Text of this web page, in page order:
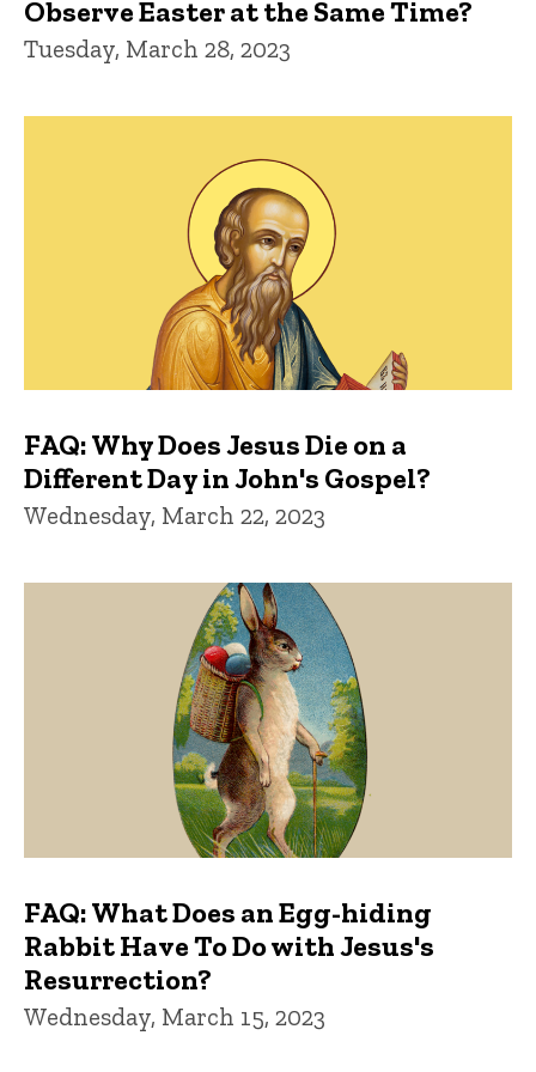
Observe Easter at the Same Time?
Tuesday, March 28, 2023
FAQ: Why Does Jesus Die on a
Different Day in John's Gospel?
Wednesday, March 22, 2023
FAQ: What Does an Egg-hiding
Rabbit Have To Do with Jesus's
Resurrection?
Wednesday, March 15, 2023